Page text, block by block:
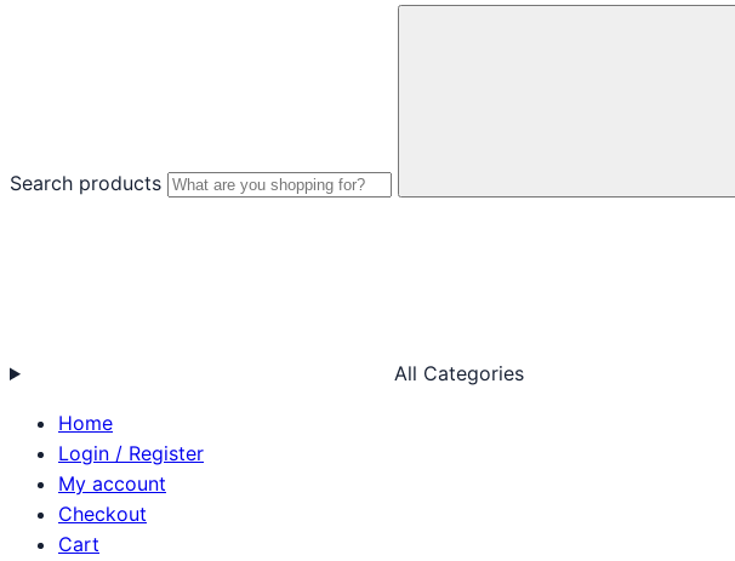
Search products
All Categories
Home
Login / Register
My account
Checkout
Cart